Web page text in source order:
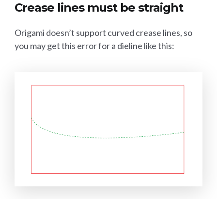
Crease lines must be straight
Origami doesn’t support curved crease lines, so
you may get this error for a dieline like this: